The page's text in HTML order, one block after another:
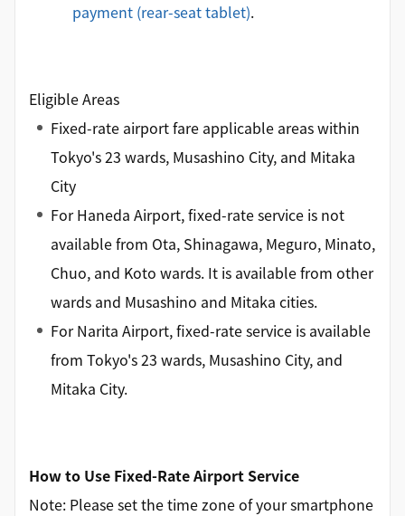
payment (rear-seat tablet).
Eligible Areas
Fixed-rate airport fare applicable areas within
Tokyo's 23 wards, Musashino City, and Mitaka
City
For Haneda Airport, fixed-rate service is not
available from Ota, Shinagawa, Meguro, Minato,
Chuo, and Koto wards. It is available from other
wards and Musashino and Mitaka cities.
For Narita Airport, fixed-rate service is available
from Tokyo's 23 wards, Musashino City, and
Mitaka City.
How to Use Fixed-Rate Airport Service
Note: Please set the time zone of your smartphone